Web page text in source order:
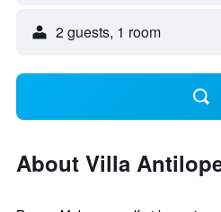
2 guests, 1 room
About Villa